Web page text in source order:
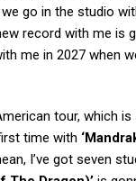
go in the studio
record with me is
me in 2027 when
tour, which
time with
I’ve got seven